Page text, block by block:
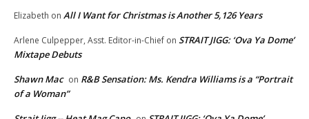
Elizabeth on All I Want for Christmas is Another 5,126 Years
Arlene Culpepper, Asst. Editor-in-Chief on STRAIT JIGG: ‘Ova Ya Dome’
Mixtape Debuts
Shawn Mac on R&B Sensation: Ms. Kendra Williams is a “Portrait
of a Woman”